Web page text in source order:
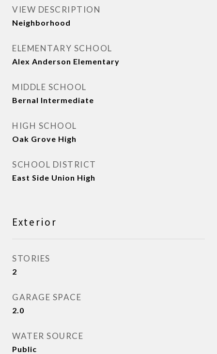
VIEW DESCRIPTION
Neighborhood
ELEMENTARY SCHOOL
Alex Anderson Elementary
MIDDLE SCHOOL
Bernal Intermediate
HIGH SCHOOL
Oak Grove High
SCHOOL DISTRICT
East Side Union High
Exterior
STORIES
2
GARAGE SPACE
2.0
WATER SOURCE
Public